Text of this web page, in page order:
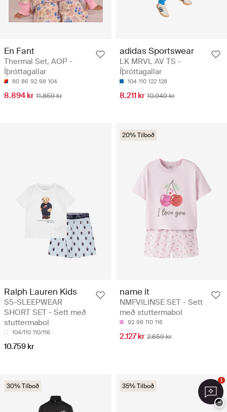
En Fant
Thermal Set, AOP -
Íþróttagallar
80 86 92 98 104
8.894 kr 11.859 kr
adidas Sportswear
LK MRVL AV TS -
Íþróttagallar
104 110 122 128
8.211 kr 10.949 kr
Ralph Lauren Kids
S5-SLEEPWEAR
SHORT SET - Sett með
stuttermabol
104/110 110/116
10.759 kr
20% Tilboð
name it
NMFVILINSE SET - Sett
með stuttermabol
92 98 110 116
2.127 kr 2.659 kr
30% Tilboð 35% Tilboð
1
−